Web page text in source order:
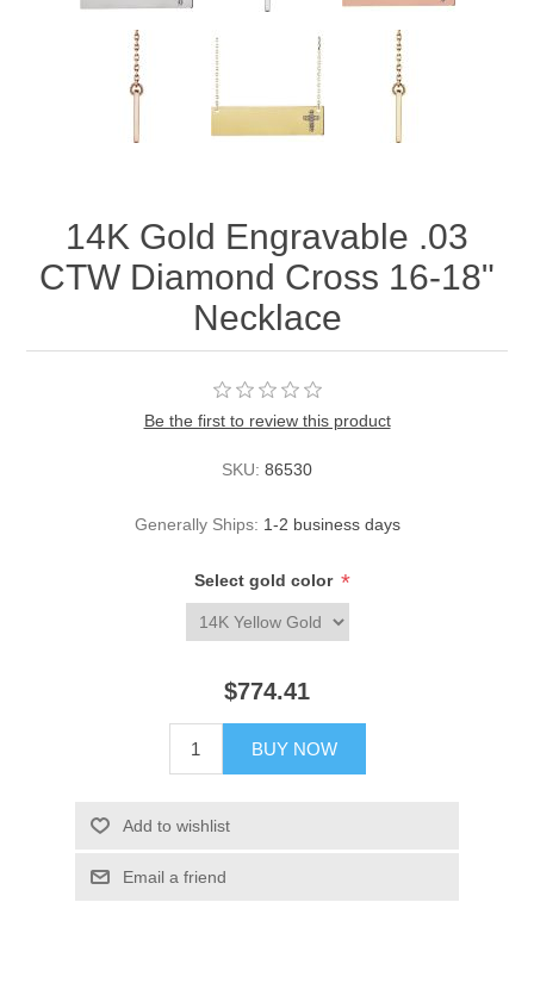
14K Gold Engravable .03
CTW Diamond Cross 16-18"
Necklace
Be the first to review this product
SKU: 86530
Generally Ships: 1-2 business days
Select gold color *
$774.41
BUY NOW
Add to wishlist
Email a friend